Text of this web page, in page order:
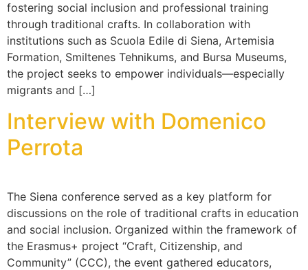
fostering social inclusion and professional training
through traditional crafts. In collaboration with
institutions such as Scuola Edile di Siena, Artemisia
Formation, Smiltenes Tehnikums, and Bursa Museums,
the project seeks to empower individuals—especially
migrants and […]
Interview with Domenico
Perrota
The Siena conference served as a key platform for
discussions on the role of traditional crafts in education
and social inclusion. Organized within the framework of
the Erasmus+ project “Craft, Citizenship, and
Community” (CCC), the event gathered educators,